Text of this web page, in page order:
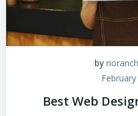
by
Best Web